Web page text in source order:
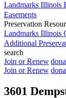
Landmarks Illinois
Easements
Preservation
Landmarks Illinois
Additional
search
Join or Renew
Join or Renew
3601